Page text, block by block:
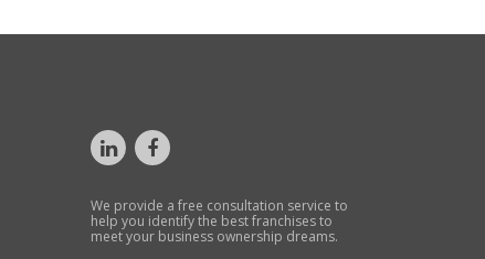
We provide a free consultation service to
help you identify the best franchises to
meet your business ownership dreams.